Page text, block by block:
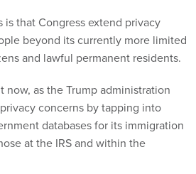
that Congress extend privacy
beyond its currently more limited
and lawful permanent residents.
now, as the Trump administration
concerns by tapping into
databases for its immigration
at the IRS and within the